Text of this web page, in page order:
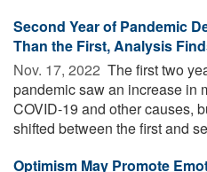
Second Year of Pandemic
Than the First, Analysis
Nov. 17, 2022  The first two
pandemic saw an increase in
COVID-19 and other causes,
shifted between the first and
Optimism May Promote